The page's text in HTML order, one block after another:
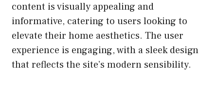
content is visually appealing and
informative, catering to users looking to
elevate their home aesthetics. The user
experience is engaging, with a sleek design
that reflects the site’s modern sensibility.